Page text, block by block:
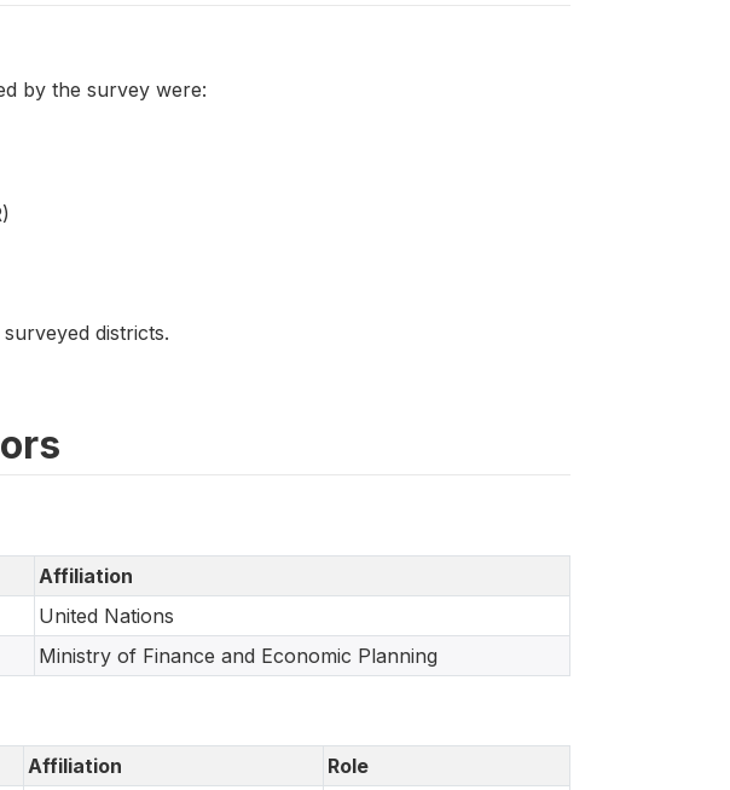
by the survey were:
districts.
Affiliation
United Nations
Ministry of Finance and Economic Planning
Affiliation Role